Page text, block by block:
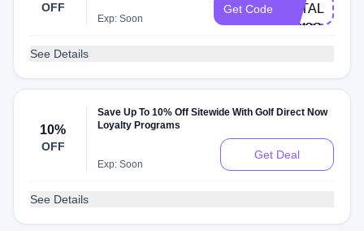
OFF
Exp: Soon
Get Code
UOI3S
See Details
10%
OFF
Save Up To 10% Off Sitewide With Golf Direct Now
Loyalty Programs
Exp: Soon
Get Deal
See Details